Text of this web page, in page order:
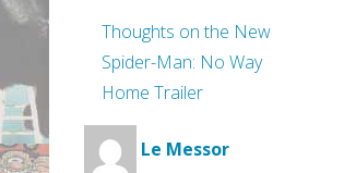
Thoughts on the New
Spider-Man: No Way
Home Trailer
Le Messor